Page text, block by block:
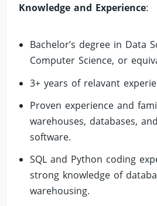
Knowledge and Experience:
Bachelor’s degree in Data
Computer Science, or
3+ years of relavant
Proven experience and
warehouses, databases,
software.
SQL and Python coding
strong knowledge of
warehousing.